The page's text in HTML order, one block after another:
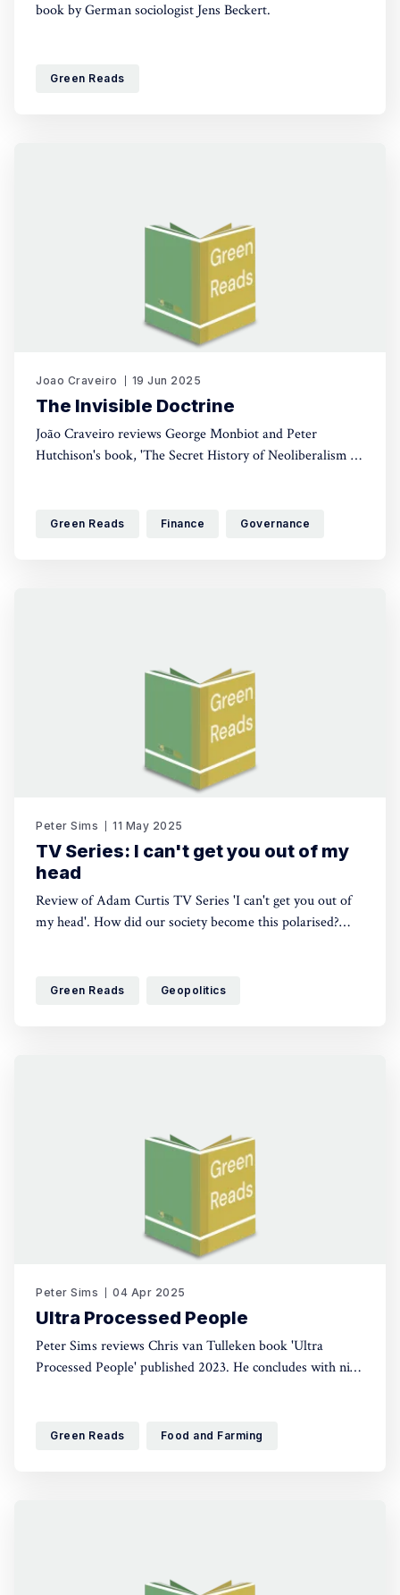
book by German sociologist Jens Beckert.
Green Reads
Joao Craveiro 19 Jun 2025
The Invisible Doctrine
João Craveiro reviews George Monbiot and Peter
Hutchison's book, 'The Secret History of Neoliberalism (&
to light just how this ideology came to control cultural
Green Reads Finance Governance
Peter Sims 11 May 2025
TV Series: I can't get you out of my
head
Review of Adam Curtis TV Series 'I can't get you out of
my head'. How did our society become this polarised?
question the value of individualism, role of science and
Green Reads Geopolitics
Peter Sims 04 Apr 2025
Ultra Processed People
Peter Sims reviews Chris van Tulleken book 'Ultra
Processed People' published 2023. He concludes with nine
through the controversy and there will be something in it
Green Reads Food and Farming